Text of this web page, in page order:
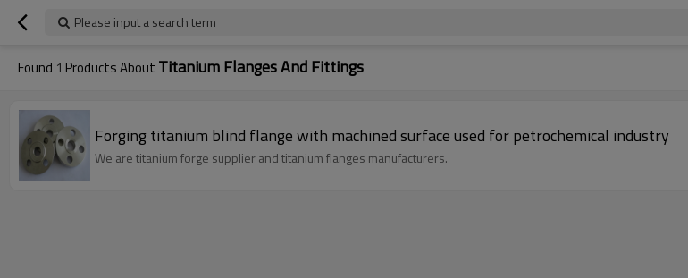
Please input a search term
Found 1 Products About Titanium Flanges And Fittings
Forging titanium blind flange with machined surface used for petrochemical industry
We are titanium forge supplier and titanium flanges manufacturers.